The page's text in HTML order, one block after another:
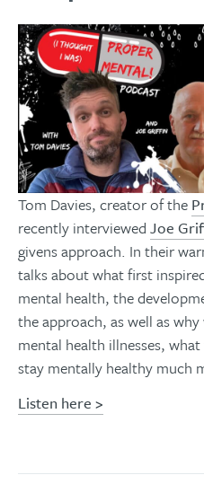
Tom Davies, creator of the
recently interviewed Joe
givens approach. In their
talks about what first
mental health, the
the approach, as well as
mental health illnesses,
stay mentally healthy much
Listen here >